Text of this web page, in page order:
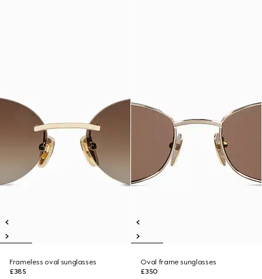
Frameless oval sunglasses
£385
Oval frame sunglasses
£350